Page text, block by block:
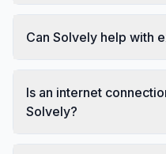
Can Solvely help with
Is an internet
Solvely?